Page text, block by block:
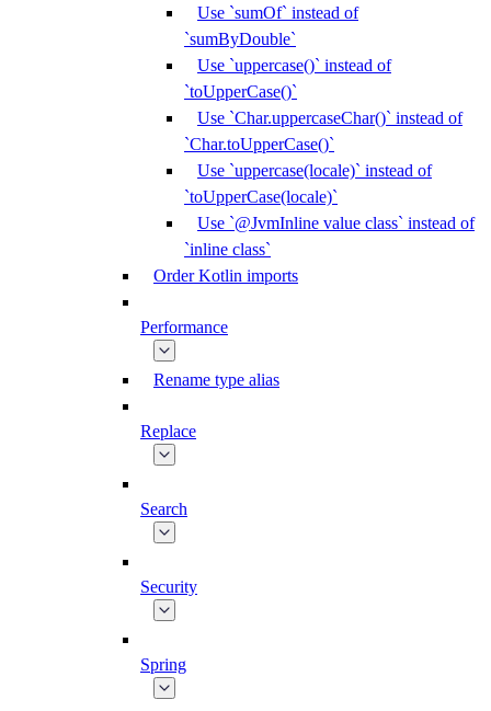
Use `sumOf` instead of
`sumByDouble`
Use `uppercase()` instead of
`toUpperCase()`
Use `Char.uppercaseChar()` instead of
`Char.toUpperCase()`
Use `uppercase(locale)` instead of
`toUpperCase(locale)`
Use `@JvmInline value class` instead of
`inline class`
Order Kotlin imports
Performance
Rename type alias
Replace
Search
Security
Spring